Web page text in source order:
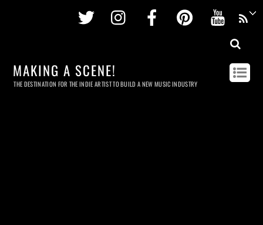
Twitter InstagramFacebookPinterest
MAKING A SCENE!
THE DESTINATION FOR THE INDIE ARTIST TO BUILD A NEW MUSIC INDUSTRY